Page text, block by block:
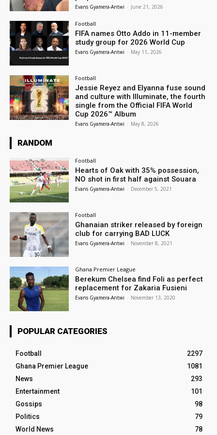
Evans Gyamera-Antwi - June 21, 2026
Football
FIFA names Otto Addo in 11-member
study group for 2026 World Cup
Evans Gyamera-Antwi - May 11, 2026
Football
Jessie Reyez and Elyanna fuse sound
and culture with Illuminate, the fourth
single from the Official FIFA World
Cup 2026™ Album
Evans Gyamera-Antwi - May 8, 2026
RANDOM
Football
Hearts of Oak with 35% possession,
NO shot in first half against Souara
Evans Gyamera-Antwi - December 5, 2021
Football
Ghanaian striker released by foreign
club for carrying BAD LUCK
Evans Gyamera-Antwi - November 8, 2021
Ghana Premier League
Berekum Chelsea find Foli as perfect
replacement for Zakaria Fusieni
Evans Gyamera-Antwi - November 13, 2020
POPULAR CATEGORIES
Football
2297
Ghana Premier League
1081
News
293
Entertainment
101
Gossips
98
Politics
79
World News
78